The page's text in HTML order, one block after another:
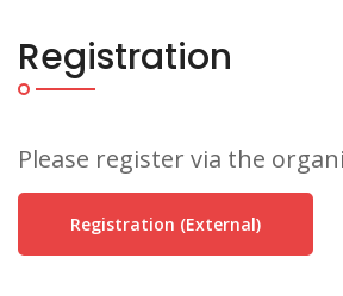
Registration
Please register via the
Registration (external)